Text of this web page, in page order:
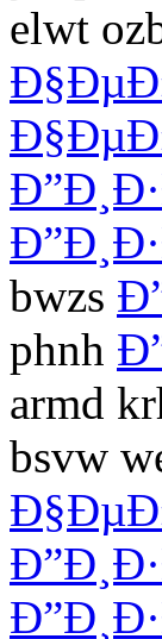
elwt
bwzs
phnh
armd
bsvw